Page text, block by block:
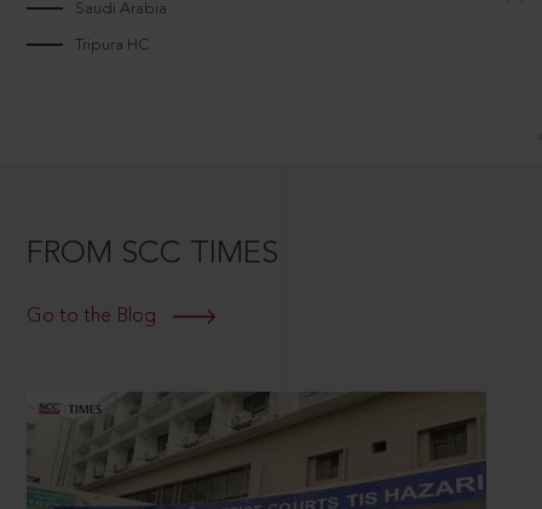
Saudi Arabia
Tripura HC
FROM SCC TIMES
Go to the Blog